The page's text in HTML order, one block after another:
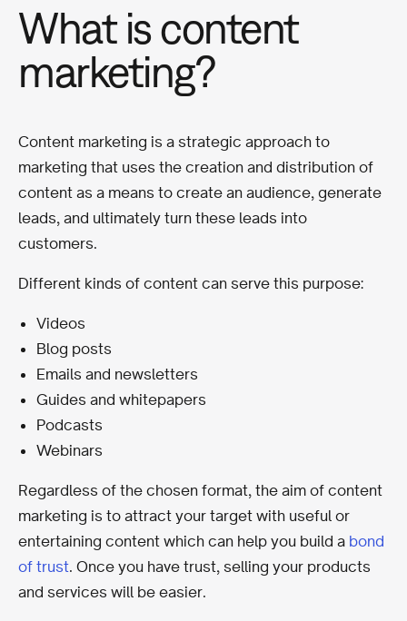
What is content
marketing?
Content marketing is a strategic approach to
marketing that uses the creation and distribution of
content as a means to create an audience, generate
leads, and ultimately turn these leads into
customers.
Different kinds of content can serve this purpose:
Videos
Blog posts
Emails and newsletters
Guides and whitepapers
Podcasts
Webinars
Regardless of the chosen format, the aim of content
marketing is to attract your target with useful or
entertaining content which can help you build a bond
of trust. Once you have trust, selling your products
and services will be easier.